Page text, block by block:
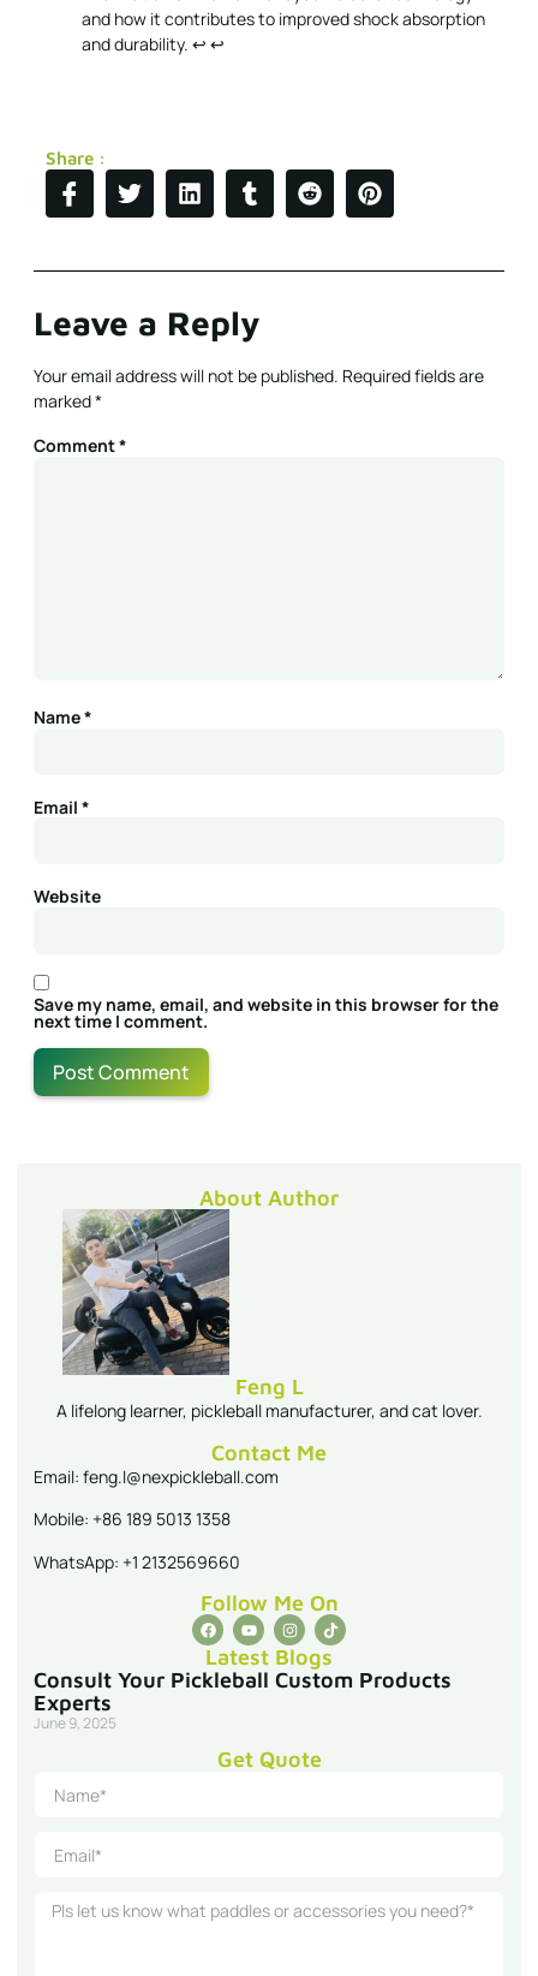
and how it contributes to improved shock absorption
and durability. ↩ ↩
Share :
Leave a Reply
Your email address will not be published. Required fields are
marked*
Comment*
Name*
Email *
Website
Save my name, email, and website in this browser for the
next time I comment.
About Author
Feng L
A lifelong learner, pickleball manufacturer, and cat lover.
Contact Me
Email: feng.l@nexpickleball.com
Mobile: +86 189 5013 1358
WhatsApp: +1 2132569660
Follow Me On
Latest Blogs
Consult Your Pickleball Custom Products
Experts
June 9, 2025
Get Quote